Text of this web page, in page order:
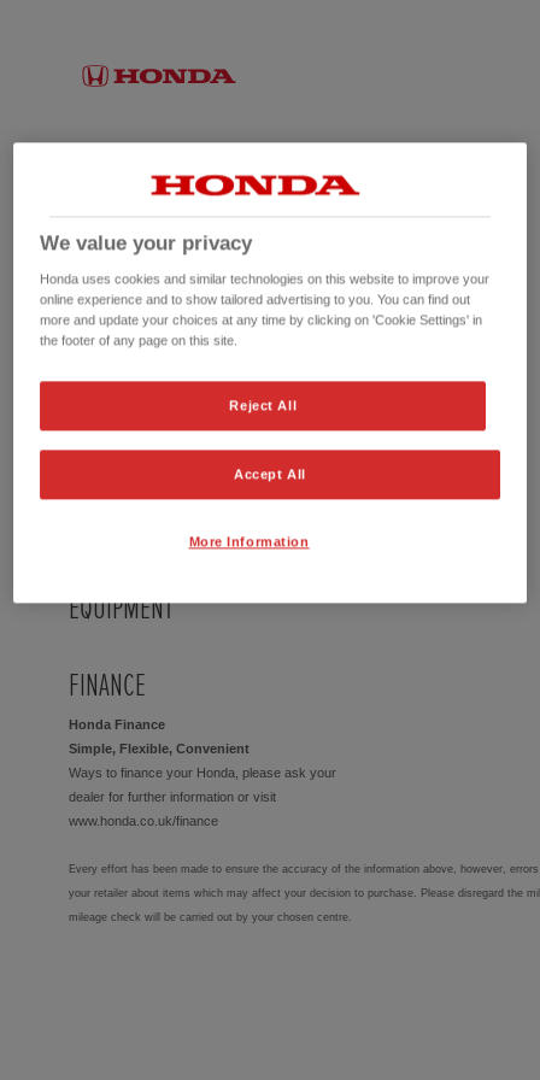
No picture available
EQUIPMENT
FINANCE
Honda Finance
Simple, Flexible, Convenient
Ways to finance your Honda, please ask your
dealer for further information or visit
www.honda.co.uk/finance
Every effort has been made to ensure the accuracy of the information above, however,
your retailer about items which may affect your decision to purchase. Please disregard the
mileage check will be carried out by your chosen centre.
We value your privacy
Honda uses cookies and similar technologies on this website to improve your
online experience and to show tailored advertising to you. You can find out
more and update your choices at any time by clicking on 'Cookie Settings' in
the footer of any page on this site.
Reject All
Accept All
More Information